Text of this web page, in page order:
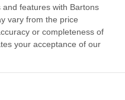
and features with Bartons
vary from the price
or completeness of
your acceptance of our